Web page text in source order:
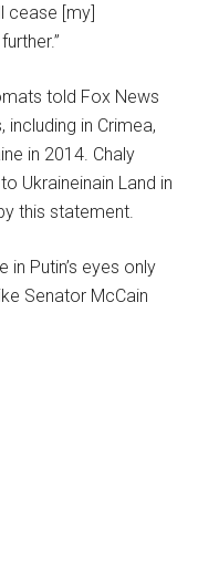
cease [my]
told Fox News
in Crimea,
in 2014. Chaly
Ukraineinain Land in
this statement.
Putin’s eyes only
Senator McCain